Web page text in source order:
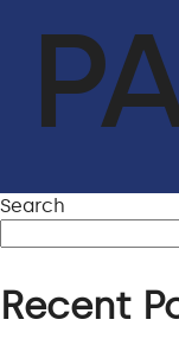
QA & HSE
ACHIEVEMENTS
SERVICES
FACILITIES
Search
Recent